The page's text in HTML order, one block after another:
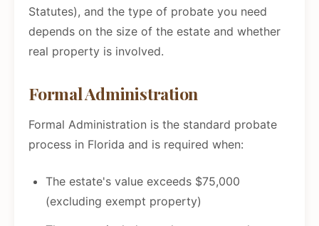
Statutes), and the type of probate you need
depends on the size of the estate and whether
real property is involved.
Formal Administration
Formal Administration is the standard probate
process in Florida and is required when:
The estate's value exceeds $75,000
(excluding exempt property)